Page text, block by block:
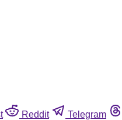
Reddit Telegram